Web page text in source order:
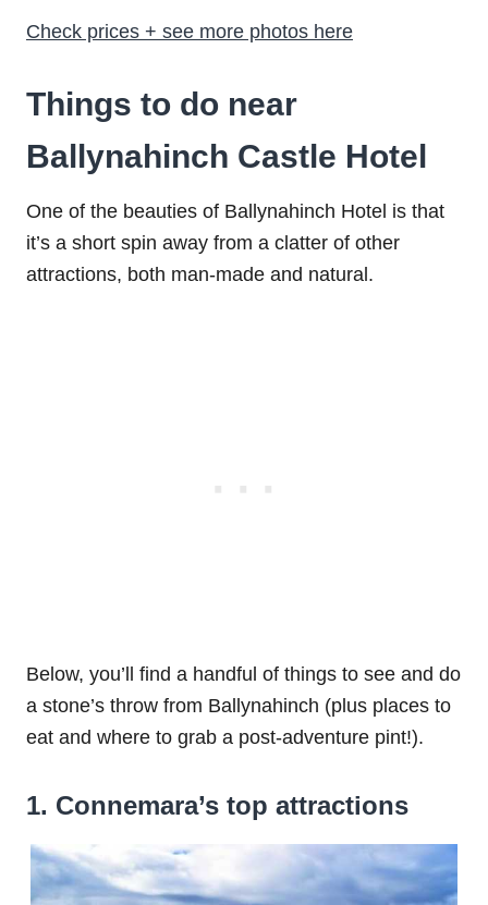
Check prices + see more photos here
Things to do near
Ballynahinch Castle Hotel
One of the beauties of Ballynahinch Hotel is that
it’s a short spin away from a clatter of other
attractions, both man-made and natural.
Below, you’ll find a handful of things to see and do
a stone’s throw from Ballynahinch (plus places to
eat and where to grab a post-adventure pint!).
1. Connemara’s top attractions